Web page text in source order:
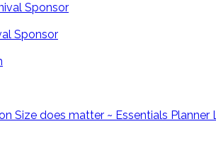
Sponsor
Sponsor
Size does matter ~ Essentials Planner